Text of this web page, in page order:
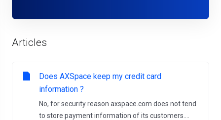
Articles
Does AXSpace keep my credit card
information ?
No, for security reason axspace.com does not tend
to store payment information of its customers....